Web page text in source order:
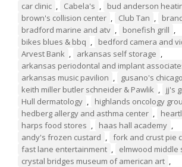
car clinic , Cabela's , bud anderson
brown's collision center , Club Tan ,
bradford marine and atv , bonefish grill ,
bikes blues & bbq , bedford camera and
Arvest Bank , arkansas self storage ,
arkansas periodontal and implant
arkansas music pavilion , gusano's
keith miller butler schneider & Pawlik , jj's
Hull dermatology , highlands oncology
hedberg allergy and asthma center ,
harps food stores , haas hall academy ,
andy's frozen custard , fork and crust pie
fast lane entertainment , elmwood middle
crystal bridges museum of american art ,